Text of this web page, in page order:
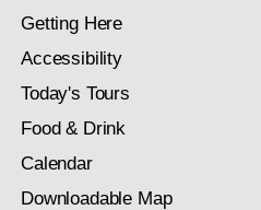
Getting Here
Accessibility
Today's Tours
Food & Drink
Calendar
Downloadable Map